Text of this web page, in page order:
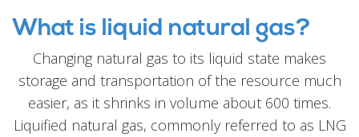
What is liquid natural gas?
Changing natural gas to its liquid state makes
storage and transportation of the resource much
easier, as it shrinks in volume about 600 times.
Liquified natural gas, commonly referred to as LNG